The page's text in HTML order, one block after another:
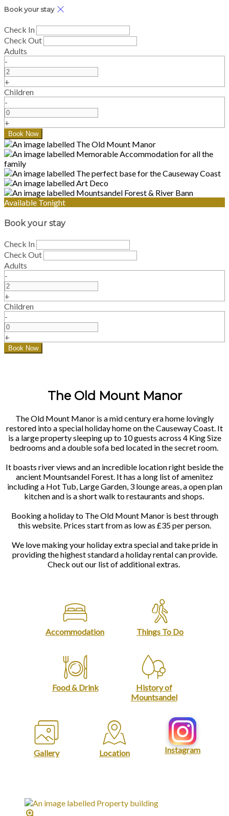
Book your stay
Check In
Check Out
Adults
-
+
Children
-
+
Available Tonight
Book your stay
Check In
Check Out
Adults
-
+
Children
-
+
The Old Mount Manor
The Old Mount Manor is a mid century era home lovingly
restored into a special holiday home on the Causeway Coast. It
is a large property sleeping up to 10 guests across 4 King Size
bedrooms and a double sofa bed located in the secret room.
It boasts river views and an incredible location right beside the
ancient Mountsandel Forest. It has a long list of amenitez
including a Hot Tub, Large Garden, 3 lounge areas, a open plan
kitchen and is a short walk to restaurants and shops.
Booking a holiday to The Old Mount Manor is best through
this website. Prices start from as low as £35 per person.
We love making your holiday extra special and take pride in
providing the highest standard a holiday rental can provide.
Check out our list of additional extras.
Accommodation Things To Do
Food & Drink
History of
Mountsandel
Gallery Location Instagram